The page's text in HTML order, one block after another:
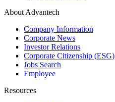
About Advantech
Company Information
Corporate News
Investor Relations
Corporate Citizenship (ESG)
Jobs Search
Employee
Resources